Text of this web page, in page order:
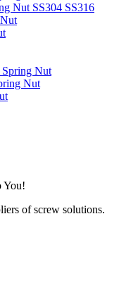
Nut SS304 SS316
Nut
You!
of screw solutions.